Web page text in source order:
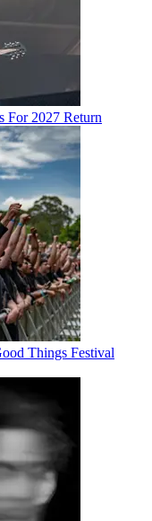
For 2027 Return
Things Festival